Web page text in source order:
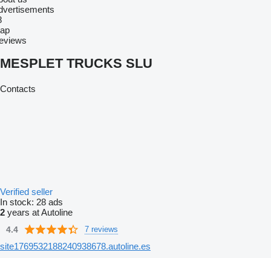
MESPLET TRUCKS SLU
Contacts
Verified seller
In stock: 28 ads
2 years at Autoline
4.4 7 reviews
site1769532188240938678.autoline.es